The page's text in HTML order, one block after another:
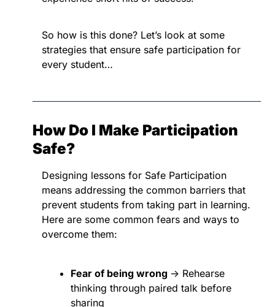
So how is this done? Let’s look at some
strategies that ensure safe participation for
every student…
How Do I Make Participation
Safe?
Designing lessons for Safe Participation
means addressing the common barriers that
prevent students from taking part in learning.
Here are some common fears and ways to
overcome them:
Fear of being wrong → Rehearse
thinking through paired talk before
sharing